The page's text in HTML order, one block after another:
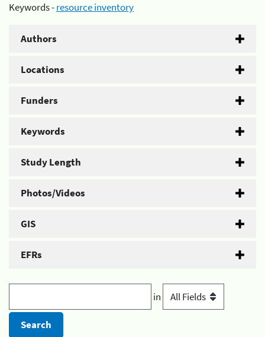
Keywords -resource inventory
Authors
Locations
Funders
Keywords
Study Length
Photos/Videos
GIS
EFRs
in